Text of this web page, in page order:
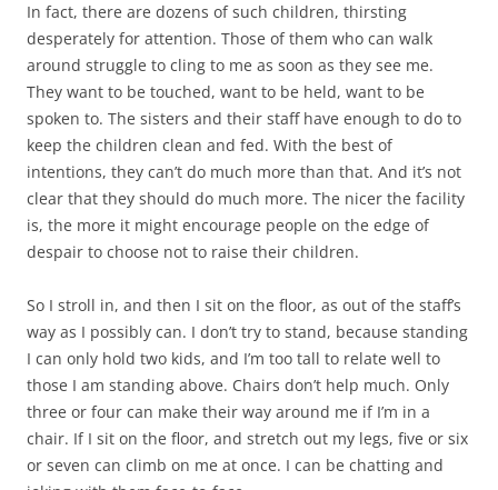
In fact, there are dozens of such children, thirsting
desperately for attention. Those of them who can walk
around struggle to cling to me as soon as they see me.
They want to be touched, want to be held, want to be
spoken to. The sisters and their staff have enough to do to
keep the children clean and fed. With the best of
intentions, they can’t do much more than that. And it’s not
clear that they should do much more. The nicer the facility
is, the more it might encourage people on the edge of
despair to choose not to raise their children.
So I stroll in, and then I sit on the floor, as out of the staff’s
way as I possibly can. I don’t try to stand, because standing
I can only hold two kids, and I’m too tall to relate well to
those I am standing above. Chairs don’t help much. Only
three or four can make their way around me if I’m in a
chair. If I sit on the floor, and stretch out my legs, five or six
or seven can climb on me at once. I can be chatting and